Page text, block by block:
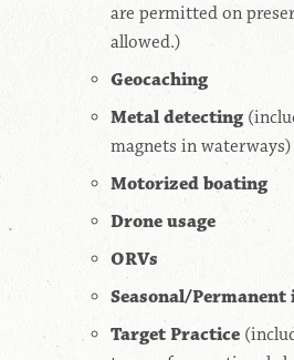
are permitted on
allowed.)
Geocaching
Metal detecting
magnets in waterways)
Motorized boating
Drone usage
ORVs
Seasonal/
Target Practice